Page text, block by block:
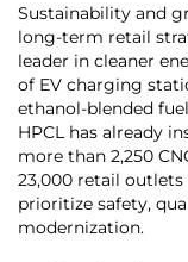
Sustainability and
long-term retail
leader in cleaner
of EV charging
ethanol-blended
HPCL has already
more than 2,250
23,000 retail outlets
prioritize safety,
modernization.